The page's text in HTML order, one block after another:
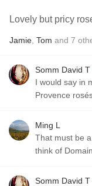
Lovely but pricy
Jamie Tom and 7
Somm David T
I would say in
Provence
Ming L
That must be
think of
Somm David T